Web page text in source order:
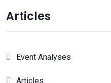
Articles
Event Analyses
Articles